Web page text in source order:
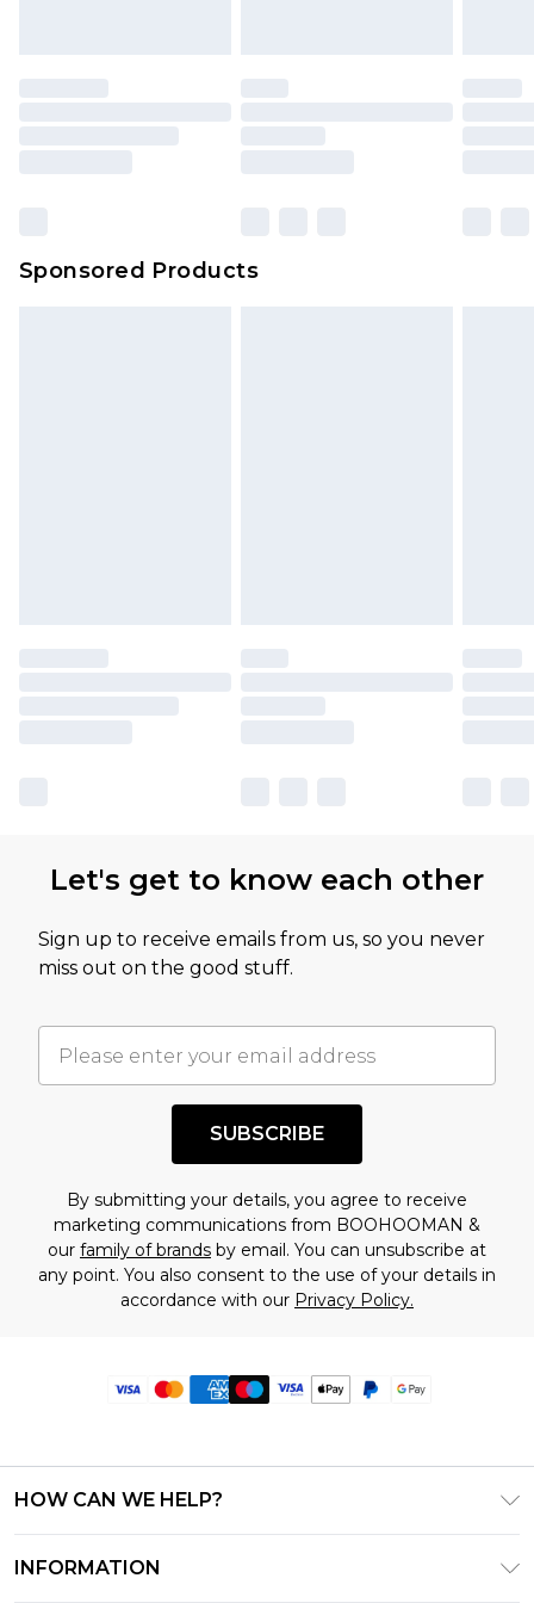
Sponsored Products
Let's get to know each other
Sign up to receive emails from us, so you never
miss out on the good stuff.
SUBSCRIBE
By submitting your details, you agree to receive
marketing communications from BOOHOOMAN &
our family of brands by email. You can unsubscribe at
any point. You also consent to the use of your details in
accordance with our Privacy Policy.
HOW CAN WE HELP?
INFORMATION